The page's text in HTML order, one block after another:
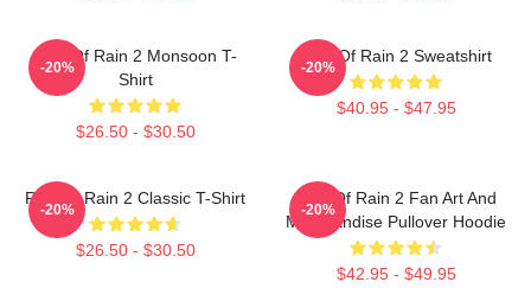
Risk Of Rain 2 Monsoon T-
Shirt
$26.50 - $30.50
-20%
Risk Of Rain 2 Sweatshirt
$40.95 - $47.95
-20%
Risk Of Rain 2 Classic T-Shirt
$26.50 - $30.50
-20%
Risk Of Rain 2 Fan Art And
Merchandise Pullover Hoodie
$42.95 - $49.95
-20%